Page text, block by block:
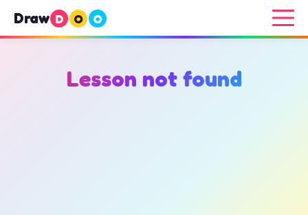
Draw D O O
Lesson not found